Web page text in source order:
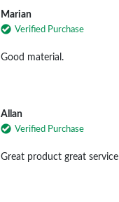
Marian
Verified Purchase
Good material.
Allan
Verified Purchase
Great product great service